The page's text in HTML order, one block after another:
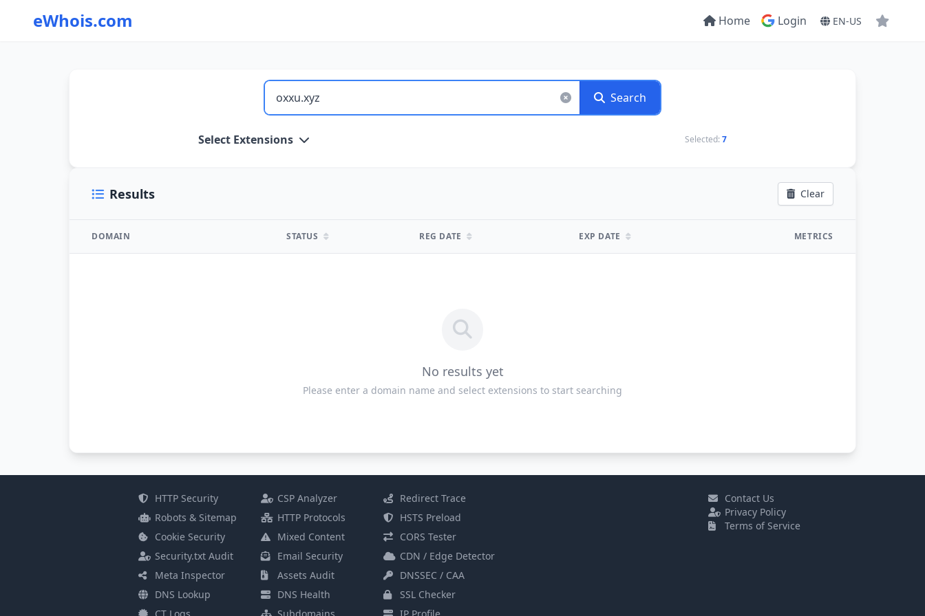
eWhois.com Home Login EN-US
WHOIS Lookup and Domain Name Search
Search
Select Extensions Selected: 7
Results Clear
DOMAIN STATUS REG DATE EXP DATE METRICS
No results yet
Please enter a domain name and select extensions to start searching
HTTP Security CSP Analyzer
Redirect Trace
Robots & Sitemap
HTTP Protocols
HSTS Preload
Cookie Security
Mixed Content
CORS Tester
Security.txt Audit
Email Security
CDN / Edge Detector
Meta Inspector
Assets Audit
DNSSEC / CAA
DNS Lookup
DNS Health
SSL Checker
Contact Us
Privacy Policy
Terms of Service